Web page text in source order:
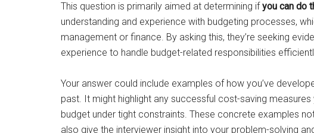
This question is primarily aimed at determining ifyou can do
understanding and experience with budgeting processes,
management or finance. By asking this, they’re seeking
experience to handle budget-related responsibilities
Your answer could include examples of how you’ve
past. It might highlight any successful cost-saving
budget under tight constraints. These concrete examples
also give the interviewer insight into your problem-solving